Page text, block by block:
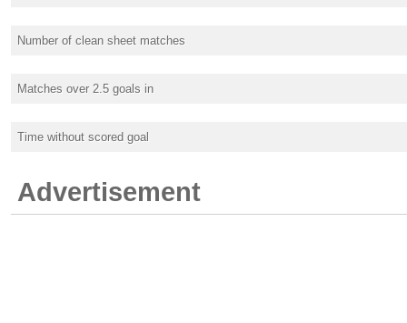
Number of clean sheet matches
Matches over 2.5 goals in
Time without scored goal
Advertisement